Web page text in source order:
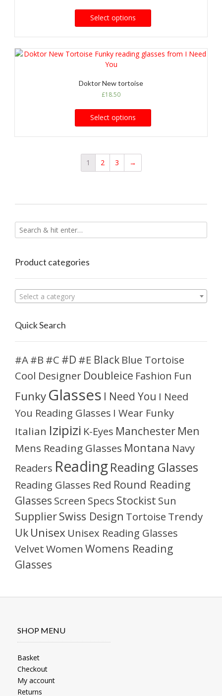
Select options
Doktor New tortoise
£18.50
Select options
1 2 3 →
Product categories
Select a category
Quick Search
#A#B #C #D #E Black Blue Tortoise
Cool Designer Doubleice Fashion Fun
FunkyGlasses I Need You I Need
You Reading Glasses I Wear Funky
Italian Izipizi K-Eyes Manchester Men
Mens Reading Glasses Montana Navy
Readers ReadingReading Glasses
Reading Glasses Red Round Reading
Glasses Screen Specs Stockist Sun
SupplierSwiss Design Tortoise Trendy
Uk Unisex Unisex Reading Glasses
VelvetWomen Womens Reading
Glasses
SHOP MENU
Basket
Checkout
My account
Returns